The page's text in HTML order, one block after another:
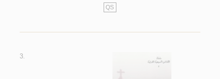
QS
3.